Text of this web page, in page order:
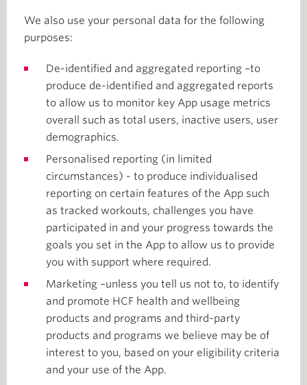
We also use your personal data for the following
purposes:
De-identified and aggregated reporting –to
produce de-identified and aggregated reports
to allow us to monitor key App usage metrics
overall such as total users, inactive users, user
demographics.
Personalised reporting (in limited
circumstances) - to produce individualised
reporting on certain features of the App such
as tracked workouts, challenges you have
participated in and your progress towards the
goals you set in the App to allow us to provide
you with support where required.
Marketing –unless you tell us not to, to identify
and promote HCF health and wellbeing
products and programs and third-party
products and programs we believe may be of
interest to you, based on your eligibility criteria
and your use of the App.